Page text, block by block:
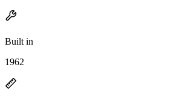
Built in
1962